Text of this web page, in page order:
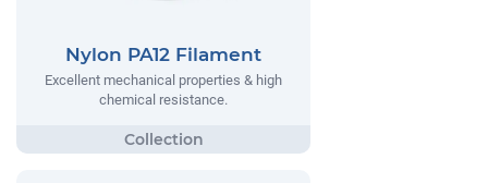
Nylon PA12 Filament
Excellent mechanical properties & high
chemical resistance.